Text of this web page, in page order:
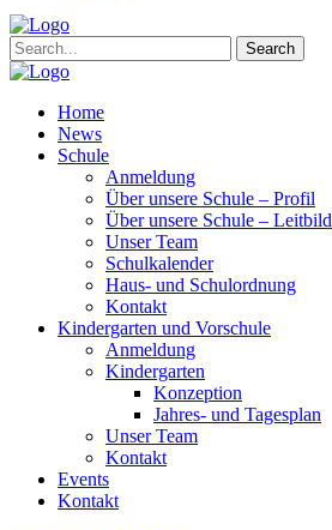
Search
Home
News
Schule
Anmeldung
Über unsere Schule – Profil
Über unsere Schule – Leitbild
Unser Team
Schulkalender
Haus- und Schulordnung
Kontakt
Kindergarten und Vorschule
Anmeldung
Kindergarten
Konzeption
Jahres- und Tagesplan
Unser Team
Kontakt
Events
Kontakt